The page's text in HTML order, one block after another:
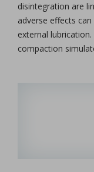
disintegration are
adverse effects
external
compaction